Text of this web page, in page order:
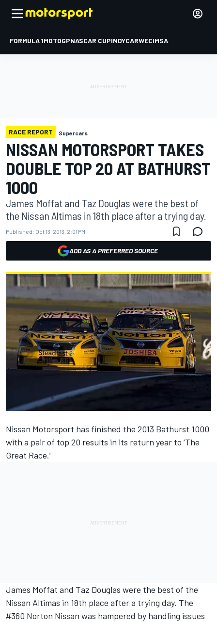
FORMULA 1MOTOGPNASCAR CUPINDYCARWECIMSA
RACE REPORT Supercars
NISSAN MOTORSPORT TAKES
DOUBLE TOP 20 AT BATHURST
1000
James Moffat and Taz Douglas were the best of
the Nissan Altimas in 18th place after a trying day.
Published: Oct 13, 2013, 2:01 PM
ADD AS A PREFERRED SOURCE
Nissan Motorsport has finished the 2013 Bathurst 1000
with a pair of top 20 results in its return year to ‘The
Great Race.’
James Moffat and Taz Douglas were the best of the
Nissan Altimas in 18th place after a trying day. The
#360 Norton Nissan was hampered by handling issues